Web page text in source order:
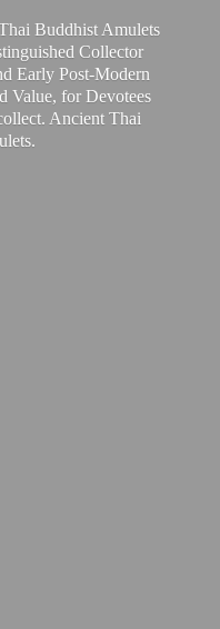
Buddhist Amulets
Collector
Early Post-Modern
Value, for Devotees
Ancient Thai